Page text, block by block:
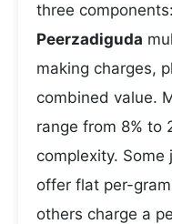
three
Peerzadiguda
making charges,
combined value.
range from 8% to
complexity.
offer flat per-
others charge a